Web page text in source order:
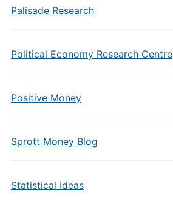
Palisade Research
Political Economy Research Centre
Positive Money
Sprott Money Blog
Statistical Ideas